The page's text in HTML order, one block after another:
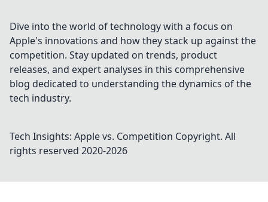
Dive into the world of technology with a focus on
Apple's innovations and how they stack up against the
competition. Stay updated on trends, product
releases, and expert analyses in this comprehensive
blog dedicated to understanding the dynamics of the
tech industry.
Tech Insights: Apple vs. Competition Copyright. All
rights reserved 2020-2026